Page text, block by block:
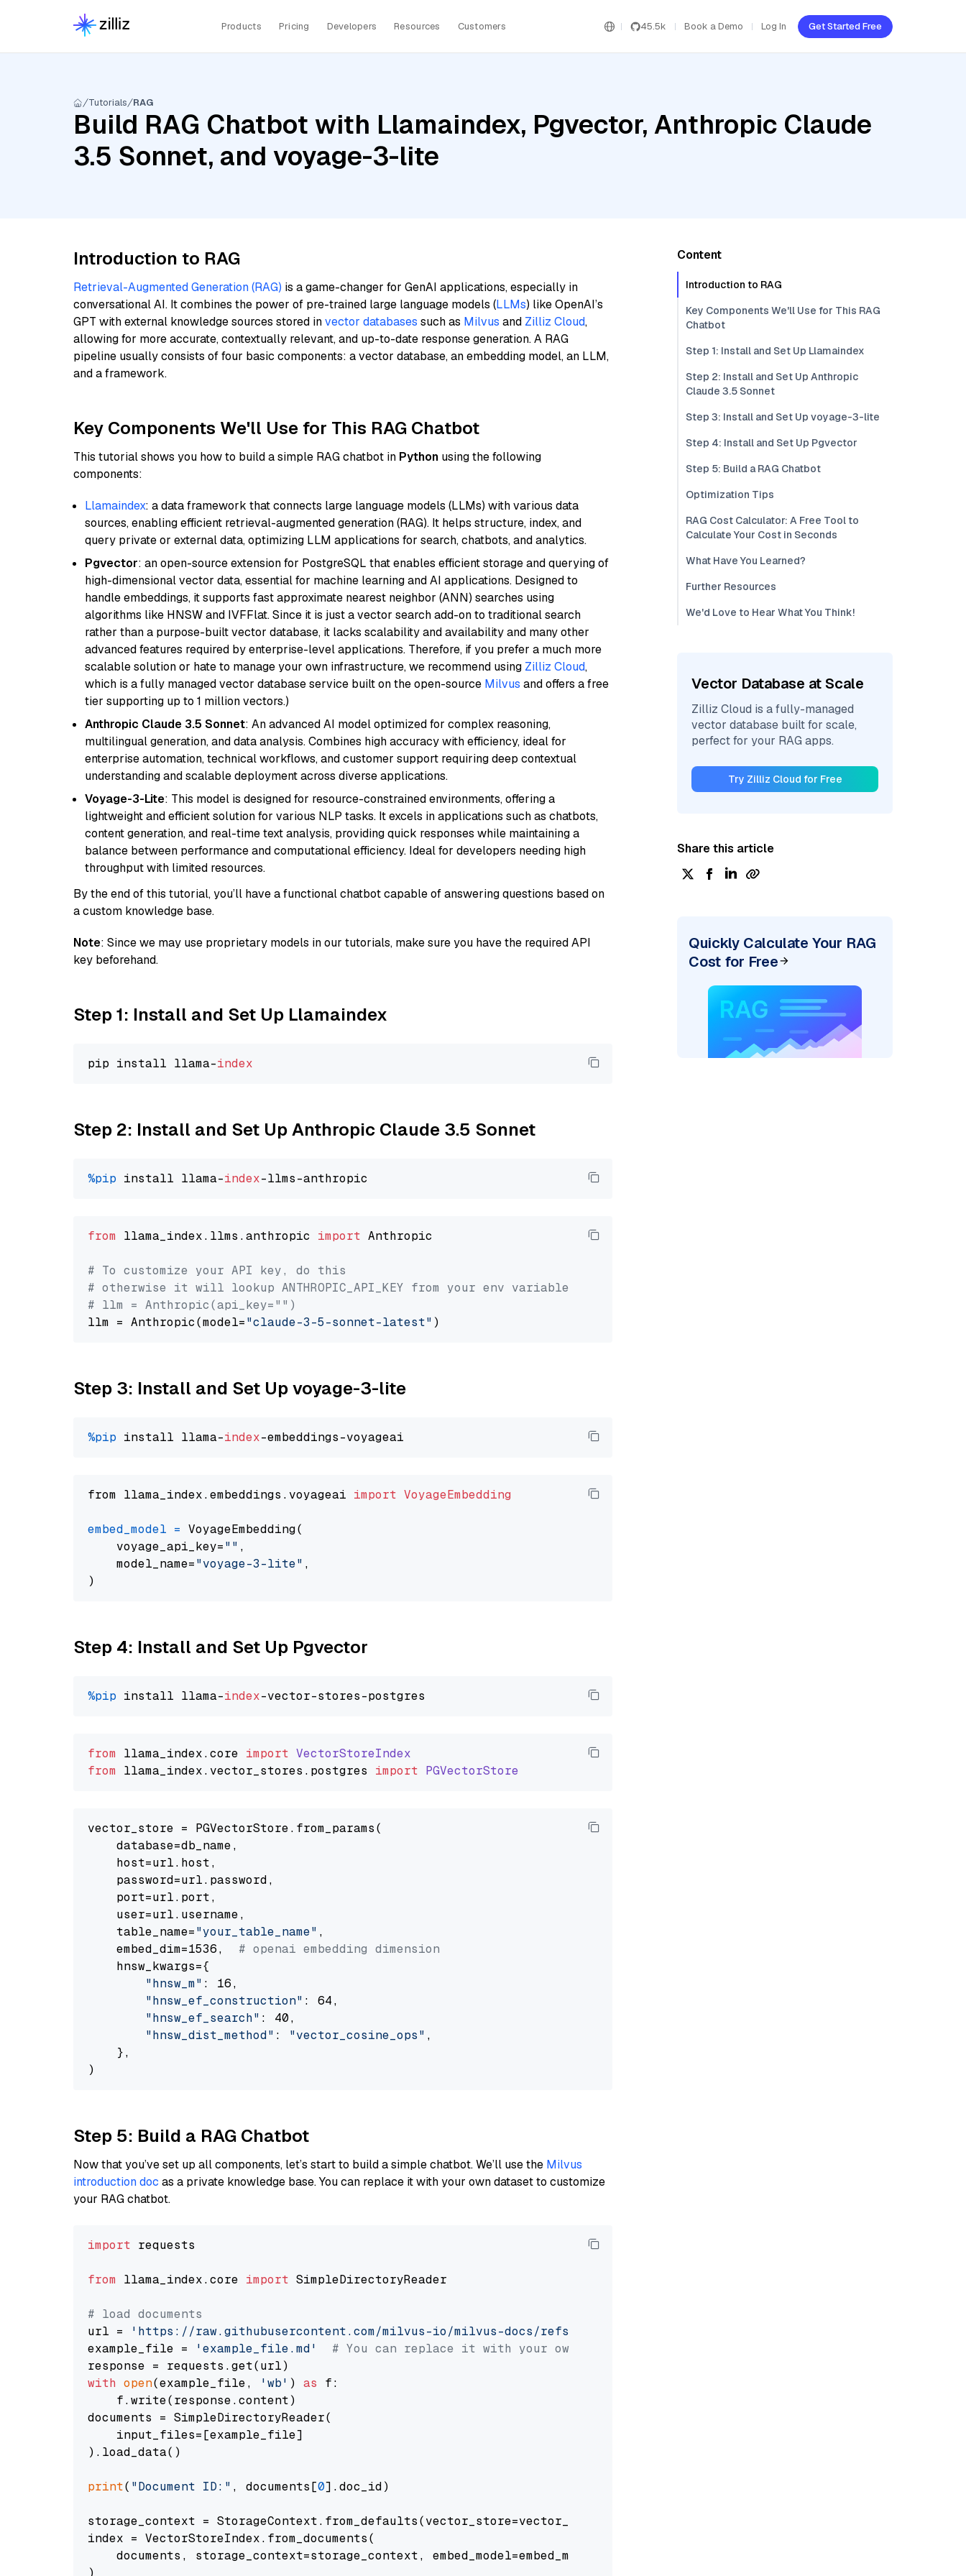
Products Pricing Developers Resources Customers 45.5k Book a Demo Log In Get Started Free
Tutorials RAG
Build RAG Chatbot with Llamaindex, Pgvector, Anthropic Claude
3.5 Sonnet, and voyage-3-lite
Introduction to RAG
Retrieval-Augmented Generation (RAG) is a game-changer for GenAI applications, especially in
conversational AI. It combines the power of pre-trained large language models (LLMs) like OpenAI’s
GPT with external knowledge sources stored invector databases such as Milvus and Zilliz Cloud,
allowing for more accurate, contextually relevant, and up-to-date response generation. A RAG
pipeline usually consists of four basic components: a vector database, an embedding model, an LLM,
and a framework.
Key Components We'll Use for This RAG Chatbot
This tutorial shows you how to build a simple RAG chatbot in Python using the following
components:
Llamaindex: a data framework that connects large language models (LLMs) with various data
sources, enabling efficient retrieval-augmented generation (RAG). It helps structure, index, and
query private or external data, optimizing LLM applications for search, chatbots, and analytics.
Pgvector: an open-source extension for PostgreSQL that enables efficient storage and querying of
high-dimensional vector data, essential for machine learning and AI applications. Designed to
handle embeddings, it supports fast approximate nearest neighbor (ANN) searches using
algorithms like HNSW and IVFFlat. Since it is just a vector search add-on to traditional search
rather than a purpose-built vector database, it lacks scalability and availability and many other
advanced features required by enterprise-level applications. Therefore, if you prefer a much more
scalable solution or hate to manage your own infrastructure, we recommend using Zilliz Cloud,
which is a fully managed vector database service built on the open-source Milvus and offers a free
tier supporting up to 1 million vectors.)
Anthropic Claude 3.5 Sonnet: An advanced AI model optimized for complex reasoning,
multilingual generation, and data analysis. Combines high accuracy with efficiency, ideal for
enterprise automation, technical workflows, and customer support requiring deep contextual
understanding and scalable deployment across diverse applications.
Voyage-3-Lite: This model is designed for resource-constrained environments, offering a
lightweight and efficient solution for various NLP tasks. It excels in applications such as chatbots,
content generation, and real-time text analysis, providing quick responses while maintaining a
balance between performance and computational efficiency. Ideal for developers needing high
throughput with limited resources.
By the end of this tutorial, you’ll have a functional chatbot capable of answering questions based on
a custom knowledge base.
Note: Since we may use proprietary models in our tutorials, make sure you have the required API
key beforehand.
Step 1: Install and Set Up Llamaindex
pip install llama-index
Step 2: Install and Set Up Anthropic Claude 3.5 Sonnet
%pip install llama-index
from llama_index.llms.anthropic import Anthropic
# To customize your API key, do this
# otherwise it will lookup ANTHROPIC_API_KEY from your env variable
# llm = Anthropic(api_key="")
llm = Anthropic(model="claude-3-5-sonnet-latest"
Step 3: Install and Set Up voyage-3-lite
%pip install llama-index
from llama_index.embeddings.voyageai import VoyageEmbedding
embed_model = VoyageEmbedding(
    voyage_api_key=
"" ,
    model_name=
"voyage-3-lite" ,
Step 4: Install and Set Up Pgvector
%pip install llama-index
from llama_index.core import VectorStoreIndex
from llama_index. vector_stores . postgres import PGVectorStore
vector_store = PGVectorStore.from_params(
    database=db_name,
    host=url.host,
    password=url.password,
    port=url.port,
    user=url.username,
    table_name=
"your_table_name" ,
    embed_dim=1536,
# openai embedding dimension
    hnsw_kwargs={
"hnsw_m" : 16,
"hnsw_ef_construction" : 64,
"hnsw_ef_search" : 40,
"hnsw_dist_method" : "vector_cosine_ops" ,
    },
Step 5: Build a RAG Chatbot
Now that you’ve set up all components, let’s start to build a simple chatbot. We’ll use the Milvus
introduction doc as a private knowledge base. You can replace it with your own dataset to customize
your RAG chatbot.
import requests
from llama_index.core import SimpleDirectoryReader
# load documents
url =
'https://raw.githubusercontent.com/milvus-io/milvus-docs/refs/heads/v2.5.x/site/en/about/overview.md'
example_file =
'example_file.md'
# You can replace it with your own file paths.
with open(example_file, 'wb' ) as f:
    f.write(response.content)
documents = SimpleDirectoryReader(
    input_files=[example_file]
).load_data()
print( "Document ID:" , documents[0].doc_id)
storage_context = StorageContext.from_defaults(vector_store=vector_store)
index = VectorStoreIndex.from_documents(
    documents, storage_context=storage_context, embed_model=embed_model
)
Content
Introduction to RAG
Key Components We'll Use for This RAG
Chatbot
Step 1: Install and Set Up Llamaindex
Step 2: Install and Set Up Anthropic
Claude 3.5 Sonnet
Step 3: Install and Set Up voyage-3-lite
Step 4: Install and Set Up Pgvector
Step 5: Build a RAG Chatbot
Optimization Tips
RAG Cost Calculator: A Free Tool to
Calculate Your Cost in Seconds
What Have You Learned?
Further Resources
We'd Love to Hear What You Think!
Vector Database at Scale
Zilliz Cloud is a fully-managed
vector database built for scale,
perfect for your RAG apps.
Try Zilliz Cloud for Free
Share this article
Quickly Calculate Your RAG
Cost for Free